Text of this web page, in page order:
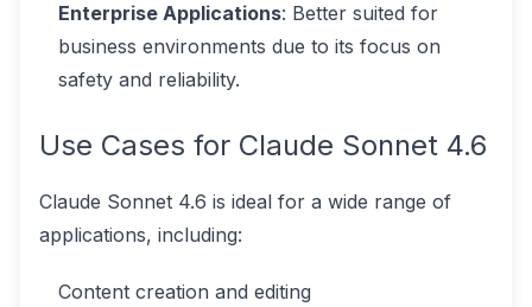
Enterprise Applications: Better suited for
business environments due to its focus on
safety and reliability.
Use Cases for Claude Sonnet 4.6
Claude Sonnet 4.6 is ideal for a wide range of
applications, including:
Content creation and editing